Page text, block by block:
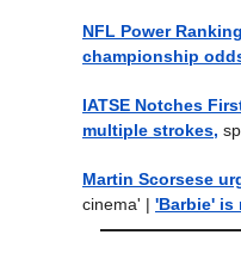
NFL Power
championship
IATSE Notches
multiple strokes,
Martin Scorsese
cinema' | 'Barbie' is